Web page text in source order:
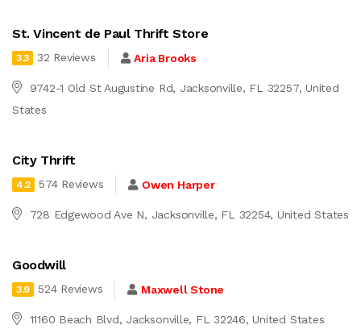
St. Vincent de Paul Thrift Store
3.3 32 Reviews Aria Brooks
9742-1 Old St Augustine Rd, Jacksonville, FL 32257, United
States
City Thrift
4.2 574 Reviews Owen Harper
728 Edgewood Ave N, Jacksonville, FL 32254, United States
Goodwill
3.9 524 Reviews Maxwell Stone
11160 Beach Blvd, Jacksonville, FL 32246, United States